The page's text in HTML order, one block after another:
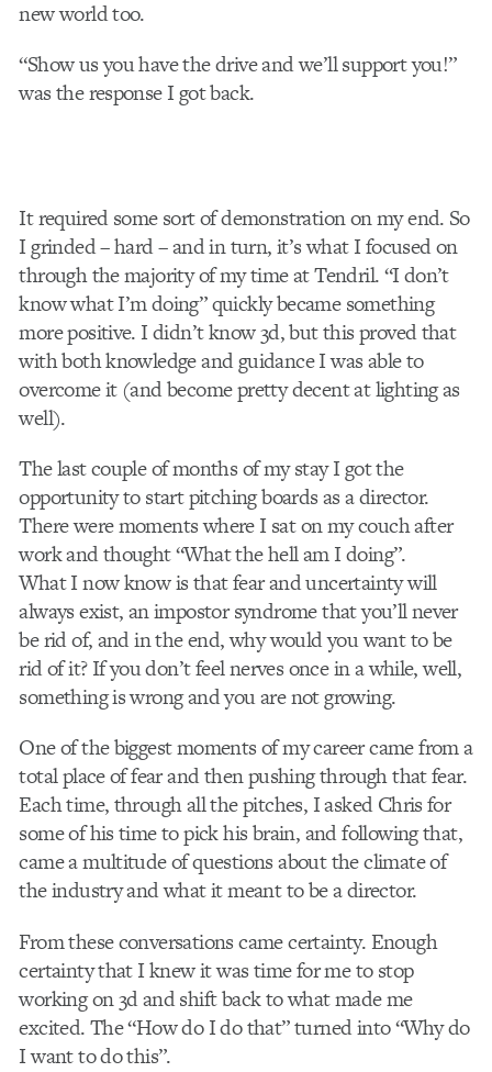
new world too.
“Show us you have the drive and we’ll support you!”
was the response I got back.
It required some sort of demonstration on my end. So
I grinded – hard – and in turn, it’s what I focused on
through the majority of my time at Tendril. “I don’t
know what I’m doing” quickly became something
more positive. I didn’t know 3d, but this proved that
with both knowledge and guidance I was able to
overcome it (and become pretty decent at lighting as
well).
The last couple of months of my stay I got the
opportunity to start pitching boards as a director.
There were moments where I sat on my couch after
work and thought “What the hell am I doing”.
What I now know is that fear and uncertainty will
always exist, an impostor syndrome that you’ll never
be rid of, and in the end, why would you want to be
rid of it? If you don’t feel nerves once in a while, well,
something is wrong and you are not growing.
One of the biggest moments of my career came from a
total place of fear and then pushing through that fear.
Each time, through all the pitches, I asked Chris for
some of his time to pick his brain, and following that,
came a multitude of questions about the climate of
the industry and what it meant to be a director.
From these conversations came certainty. Enough
certainty that I knew it was time for me to stop
working on 3d and shift back to what made me
excited. The “How do I do that” turned into “Why do
I want to do this”.